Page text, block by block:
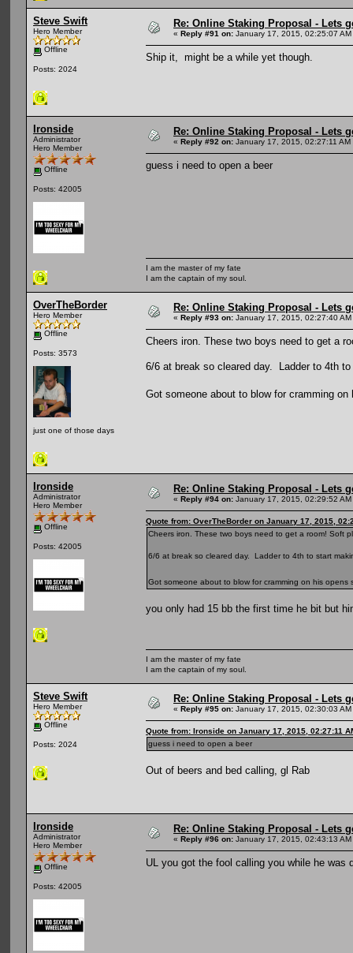
Steve Swift
Hero Member
Offline
Posts: 2024
Re: Online Staking Proposal - Lets
« Reply #91 on: January 17, 2015, 02:25:07 AM
Ship it, might be a while yet though.
Ironside
Administrator
Hero Member
Offline
Posts: 42005
Re: Online Staking Proposal - Lets
« Reply #92 on: January 17, 2015, 02:27:11 AM
guess i need to open a beer
I am the master of my fate
I am the captain of my soul.
OverTheBorder
Hero Member
Offline
Posts: 3573
just one of those days
Re: Online Staking Proposal - Lets
« Reply #93 on: January 17, 2015, 02:27:40 AM
Cheers iron. These two boys need to get a
6/6 at break so cleared day. Ladder to 4th
Got someone about to blow for cramming
Ironside
Administrator
Hero Member
Offline
Posts: 42005
Re: Online Staking Proposal - Lets
« Reply #94 on: January 17, 2015, 02:29:52 AM
Quote from: OverTheBorder on January 17, 2015,
Cheers iron. These two boys need to get a room! Soft
6/6 at break so cleared day. Ladder to 4th to start
Got someone about to blow for cramming on his opens
you only had 15 bb the first time he bit but
I am the master of my fate
I am the captain of my soul.
Steve Swift
Hero Member
Offline
Posts: 2024
Re: Online Staking Proposal - Lets
« Reply #95 on: January 17, 2015, 02:30:03 AM
Quote from: Ironside on January 17, 2015, 02:27:11
guess i need to open a beer
Out of beers and bed calling, gl Rab
Ironside
Administrator
Hero Member
Offline
Posts: 42005
Re: Online Staking Proposal - Lets
« Reply #96 on: January 17, 2015, 02:43:13 AM
UL you got the fool calling you while he was